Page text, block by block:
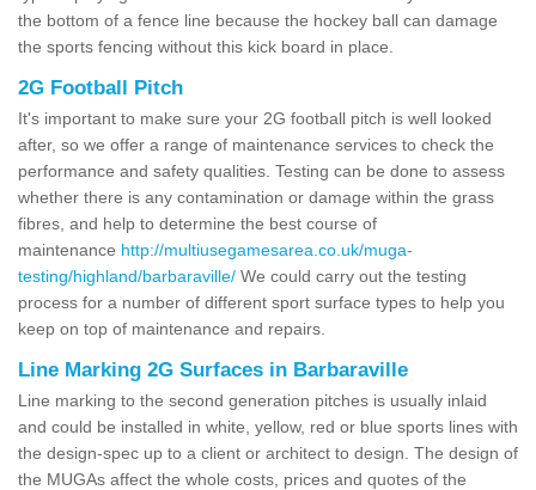
the bottom of a fence line because the hockey ball can damage
the sports fencing without this kick board in place.
2G Football Pitch
It's important to make sure your 2G football pitch is well looked
after, so we offer a range of maintenance services to check the
performance and safety qualities. Testing can be done to assess
whether there is any contamination or damage within the grass
fibres, and help to determine the best course of
maintenance http://multiusegamesarea.co.uk/muga-
testing/highland/barbaraville/ We could carry out the testing
process for a number of different sport surface types to help you
keep on top of maintenance and repairs.
Line Marking 2G Surfaces in Barbaraville
Line marking to the second generation pitches is usually inlaid
and could be installed in white, yellow, red or blue sports lines with
the design-spec up to a client or architect to design. The design of
the MUGAs affect the whole costs, prices and quotes of the